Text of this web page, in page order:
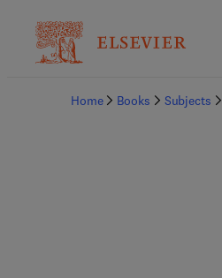
Home Books Subjects